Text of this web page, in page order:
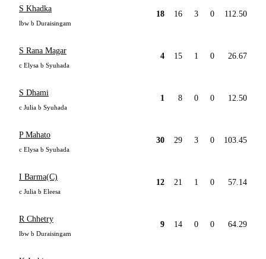
S Khadka
lbw b Duraisingam
18 16 3 0 112.50
S Rana Magar
c Elysa b Syuhada
4 15 1 0 26.67
S Dhami
c Julia b Syuhada
1 8 0 0 12.50
P Mahato
c Elysa b Syuhada
30 29 3 0 103.45
I Barma(C)
c Julia b Eleesa
12 21 1 0 57.14
R Chhetry
lbw b Duraisingam
9 14 0 0 64.29